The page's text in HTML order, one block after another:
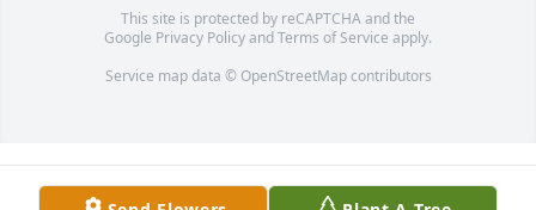
This site is protected by reCAPTCHA and the
Google Privacy PolicyandTerms of Service apply.
Service map data © OpenStreetMapcontributors